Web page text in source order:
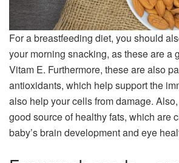
For a breastfeeding diet, you should
your morning snacking, as these are a
Vitam E. Furthermore, these are also
antioxidants, which help support the
also help your cells from damage.
good source of healthy fats, which are
baby’s brain development and eye